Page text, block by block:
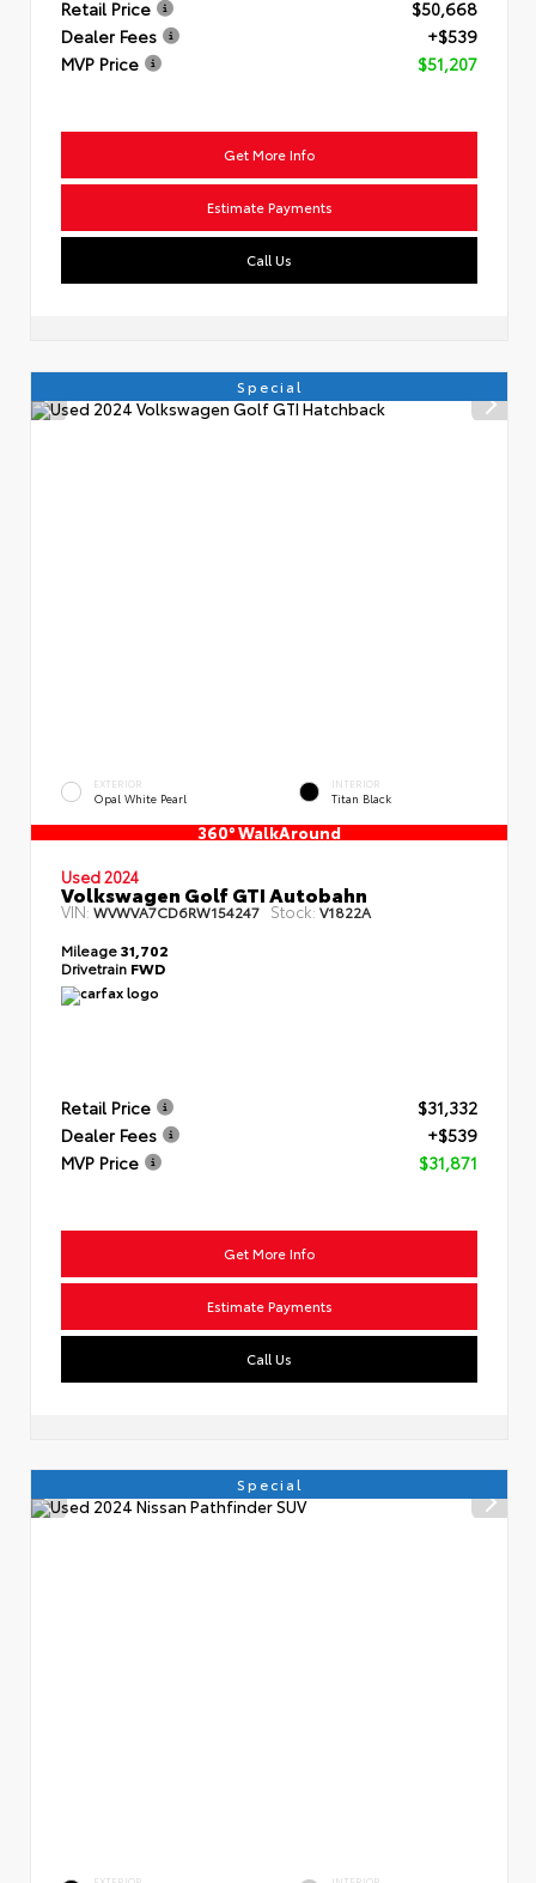
Retail Price
$50,668
Dealer Fees
+$539
MVP Price
$51,207
Get More Info
Estimate Payments
Call Us
Special
EXTERIOR
Opal White Pearl
INTERIOR
Titan Black
360° WalkAround
Used 2024
Volkswagen Golf GTI Autobahn
VIN:WVWVA7CD6RW154247 Stock:V1822A
Mileage31,702
Drivetrain FWD
Retail Price
$31,332
Dealer Fees
+$539
MVP Price
$31,871
Get More Info
Estimate Payments
Call Us
Special